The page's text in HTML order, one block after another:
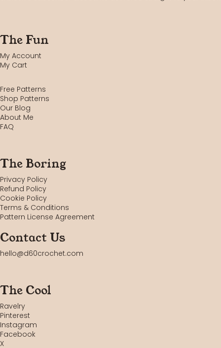
The Fun
My Account
My Cart
Free Patterns
Shop Patterns
Our Blog
About Me
FAQ
The Boring
Privacy Policy
Refund Policy
Cookie Policy
Terms & Conditions
Pattern License Agreement
Contact Us
hello@d60crochet.com
The Cool
Ravelry
Pinterest
Instagram
Facebook
X